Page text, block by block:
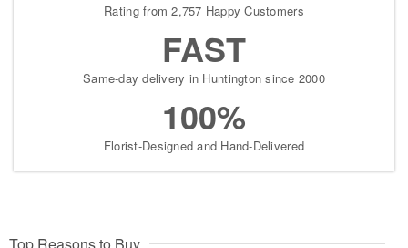
Rating from 2,757 Happy Customers
FAST
Same-day delivery in Huntington since 2000
100%
Florist-Designed and Hand-Delivered